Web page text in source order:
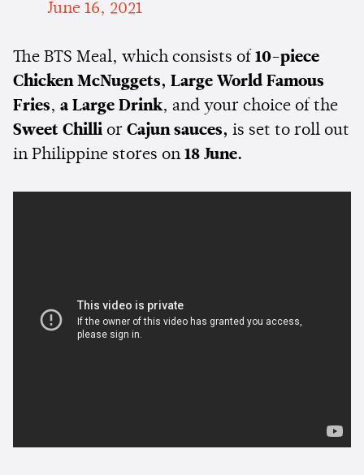
June 16, 2021
The BTS Meal, which consists of 10-piece
Chicken McNuggets, Large World Famous
Fries, a Large Drink, and your choice of the
Sweet Chilli or Cajun sauces, is set to roll out
in Philippine stores on 18 June.